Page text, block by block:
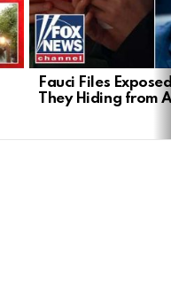
Fauci Files
They Hiding from